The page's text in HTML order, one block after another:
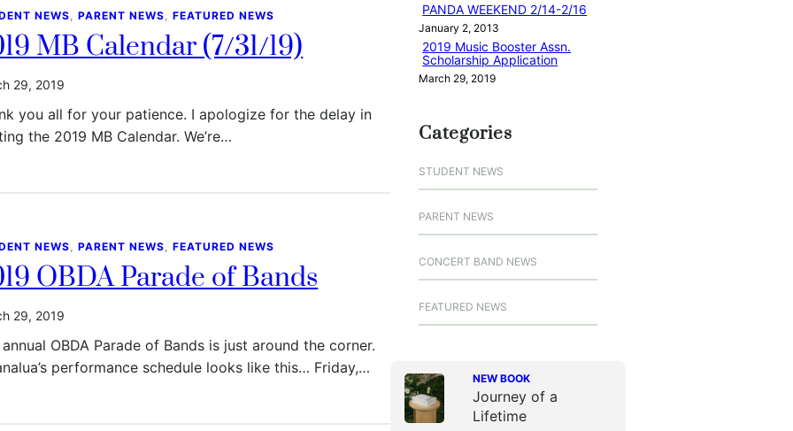
NEWS , PARENT NEWS , FEATURED NEWS
MB Calendar (7/31/19)
29, 2019
you all for your patience. I apologize for the delay in
the 2019 MB Calendar. We’re…
NEWS , PARENT NEWS , FEATURED NEWS
OBDA Parade of Bands
29, 2019
OBDA Parade of Bands is just around the corner.
performance schedule looks like this… Friday,…
PANDA WEEKEND 2/14-2/16
January 2, 2013
2019 Music Booster Assn.
Scholarship Application
March 29, 2019
Categories
STUDENT NEWS
PARENT NEWS
CONCERT BAND NEWS
FEATURED NEWS
NEW BOOK
Journey of a
Lifetime